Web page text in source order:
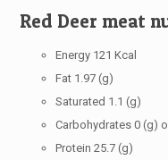
Red Deer meat
Energy 121 Kcal
Fat 1.97 (g)
Saturated 1.1 (g)
Carbohydrates 0 (g)
Protein 25.7 (g)